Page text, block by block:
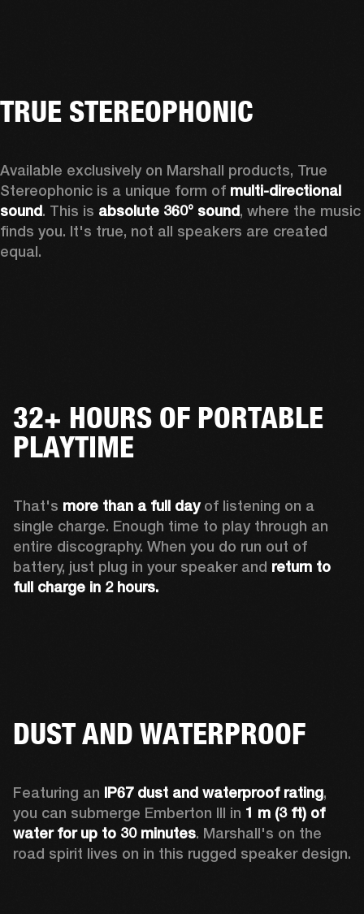
TRUE STEREOPHONIC
Available exclusively on Marshall products, True
Stereophonic is a unique form of multi-directional
sound. This is absolute 360° sound, where the music
finds you. It's true, not all speakers are created
equal.
32+ HOURS OF PORTABLE
PLAYTIME
That's more than a full day of listening on a
single charge. Enough time to play through an
entire discography. When you do run out of
battery, just plug in your speaker and return to
full charge in 2 hours.
DUST AND WATERPROOF
Featuring an IP67 dust and waterproof rating,
you can submerge Emberton III in 1 m (3 ft) of
water for up to 30 minutes. Marshall's on the
road spirit lives on in this rugged speaker design.